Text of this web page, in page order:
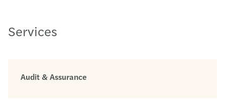
Services
Audit & Assurance